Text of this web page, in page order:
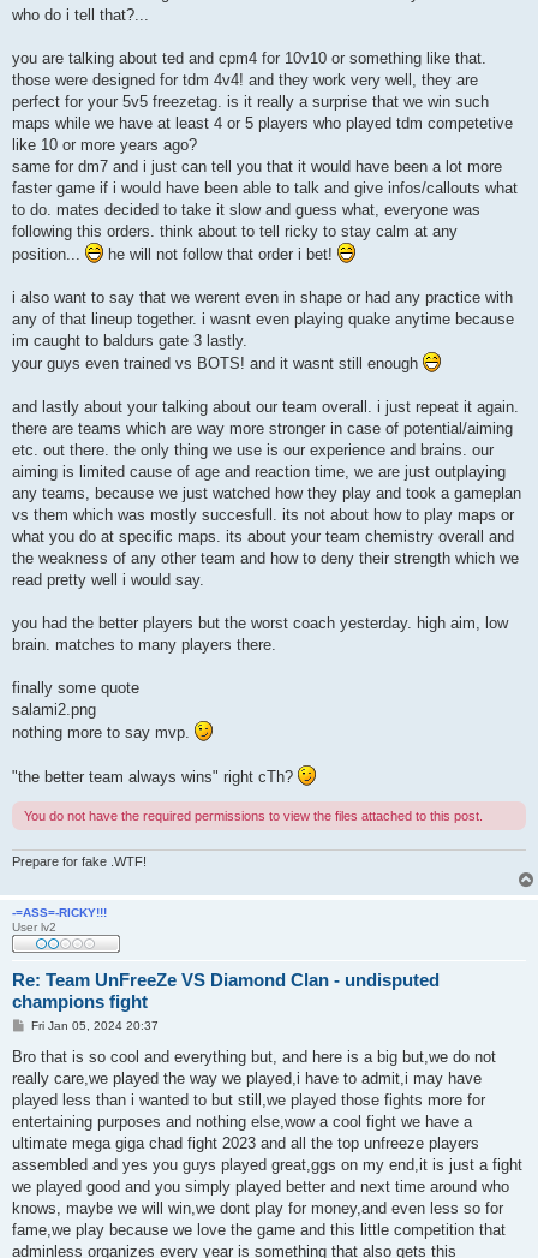
who do i tell that?...
you are talking about ted and cpm4 for 10v10 or something like that.
those were designed for tdm 4v4! and they work very well, they are
perfect for your 5v5 freezetag. is it really a surprise that we win such
maps while we have at least 4 or 5 players who played tdm competetive
like 10 or more years ago?
same for dm7 and i just can tell you that it would have been a lot more
faster game if i would have been able to talk and give infos/callouts what
to do. mates decided to take it slow and guess what, everyone was
following this orders. think about to tell ricky to stay calm at any
position...
he will not follow that order i bet!
i also want to say that we werent even in shape or had any practice with
any of that lineup together. i wasnt even playing quake anytime because
im caught to baldurs gate 3 lastly.
your guys even trained vs BOTS! and it wasnt still enough
and lastly about your talking about our team overall. i just repeat it again.
there are teams which are way more stronger in case of potential/aiming
etc. out there. the only thing we use is our experience and brains. our
aiming is limited cause of age and reaction time, we are just outplaying
any teams, because we just watched how they play and took a gameplan
vs them which was mostly succesfull. its not about how to play maps or
what you do at specific maps. its about your team chemistry overall and
the weakness of any other team and how to deny their strength which we
read pretty well i would say.
you had the better players but the worst coach yesterday. high aim, low
brain. matches to many players there.
finally some quote
salami2.png
nothing more to say mvp.
"the better team always wins" right cTh?
You do not have the required permissions to view the files attached to this post.
Prepare for fake .WTF!
-=ASS=-RICKY!!!
User lv2
Re: Team UnFreeZe VS Diamond Clan - undisputed
champions fight
P
s
Fri Jan 05, 2024 20:37
Bro that is so cool and everything but, and here is a big but,we do not
really care,we played the way we played,i have to admit,i may have
played less than i wanted to but still,we played those fights more for
entertaining purposes and nothing else,wow a cool fight we have a
ultimate mega giga chad fight 2023 and all the top unfreeze players
assembled and yes you guys played great,ggs on my end,it is just a fight
we played good and you simply played better and next time around who
knows, maybe we will win,we dont play for money,and even less so for
fame,we play because we love the game and this little competition that
adminless organizes every year is something that also gets this